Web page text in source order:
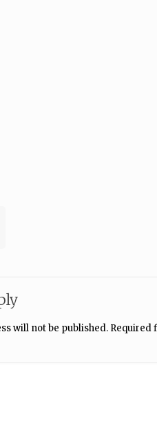
will not be published. Required